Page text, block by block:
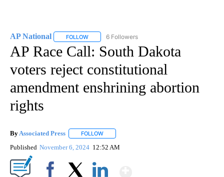
AP National FOLLOW FOLLOW "AP NATIONAL" TO RECEIVE
6 Followers
AP Race Call: South Dakota
voters reject constitutional
amendment enshrining abortion
rights
By Associated Press FOLLOW
Published November 6, 2024 12:52 AM